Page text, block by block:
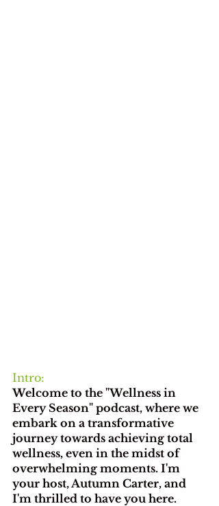
Intro:
Welcome to the "Wellness in
Every Season" podcast, where we
embark on a transformative
journey towards achieving total
wellness, even in the midst of
overwhelming moments. I'm
your host, Autumn Carter, and
I'm thrilled to have you here.